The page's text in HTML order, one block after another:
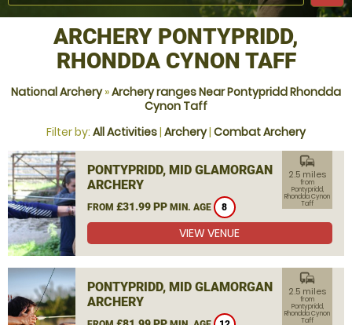
ARCHERY PONTYPRIDD,
RHONDDA CYNON TAFF
National Archery»Archery ranges Near Pontypridd Rhondda
Cynon Taff
Filter by: All Activities| Archery| Combat Archery
PONTYPRIDD, MID GLAMORGAN
ARCHERY
FROM £31.99 PP MIN. AGE 8
commute
2.5 miles
from
Pontypridd,
Rhondda Cynon
Taff
VIEW VENUE
PONTYPRIDD, MID GLAMORGAN
ARCHERY
commute
2.5 miles
from
Pontypridd,
Rhondda Cynon
Taff